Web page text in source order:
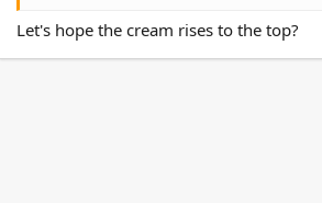
Let's hope the cream rises to the top?